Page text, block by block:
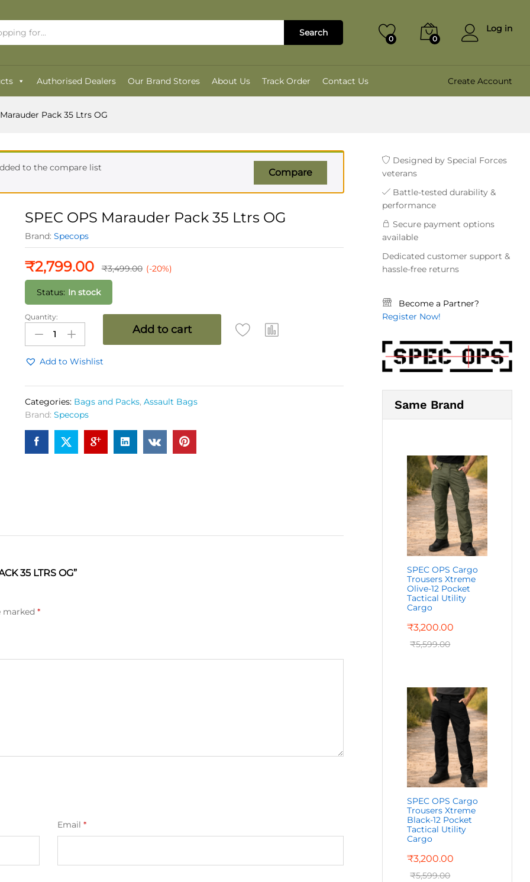
Search
0 0
Log in
Authorised Dealers Our Brand Stores About Us Track Order Contact Us Create Account
Pack 35 Ltrs OG
Compare
to the compare list
SPEC OPS Marauder Pack 35 Ltrs OG
Brand: Specops
₹2,799.00 ₹3,499.00 (-20%)
Status: In stock
SPEC
OPS
Marauder
Pack
Ltrs
OG
quantity
Quantity:
Add to cart
Add to Wishlist
Categories: Bags and Packs, Assault Bags
Brand: Specops
35 LTRS OG”
marked *
Email *
Designed by Special Forces
veterans
Battle-tested durability &
performance
Secure payment options
available
Dedicated customer support &
hassle-free returns
Become a Partner?
Register Now!
Same Brand
SPEC OPS Cargo
Trousers Xtreme
Olive-12 Pocket
Tactical Utility
Cargo
₹3,200.00
₹5,599.00
SPEC OPS Cargo
Trousers Xtreme
Black-12 Pocket
Tactical Utility
Cargo
₹3,200.00
₹5,599.00